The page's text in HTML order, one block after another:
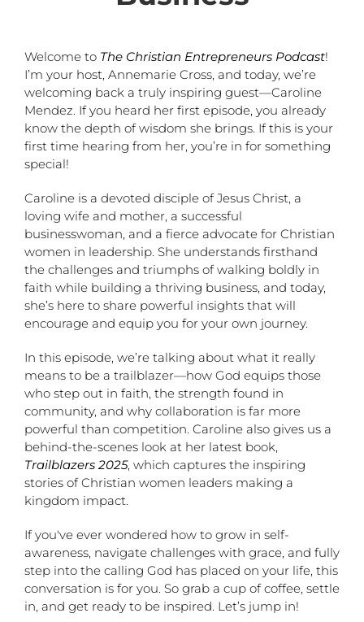
Welcome to The Christian Entrepreneurs Podcast!
I’m your host, Annemarie Cross, and today, we’re
welcoming back a truly inspiring guest—Caroline
Mendez. If you heard her first episode, you already
know the depth of wisdom she brings. If this is your
first time hearing from her, you’re in for something
special!
Caroline is a devoted disciple of Jesus Christ, a
loving wife and mother, a successful
businesswoman, and a fierce advocate for Christian
women in leadership. She understands firsthand
the challenges and triumphs of walking boldly in
faith while building a thriving business, and today,
she’s here to share powerful insights that will
encourage and equip you for your own journey.
In this episode, we’re talking about what it really
means to be a trailblazer—how God equips those
who step out in faith, the strength found in
community, and why collaboration is far more
powerful than competition. Caroline also gives us a
behind-the-scenes look at her latest book,
Trailblazers 2025, which captures the inspiring
stories of Christian women leaders making a
kingdom impact.
If you've ever wondered how to grow in self-
awareness, navigate challenges with grace, and fully
step into the calling God has placed on your life, this
conversation is for you. So grab a cup of coffee, settle
in, and get ready to be inspired. Let’s jump in!